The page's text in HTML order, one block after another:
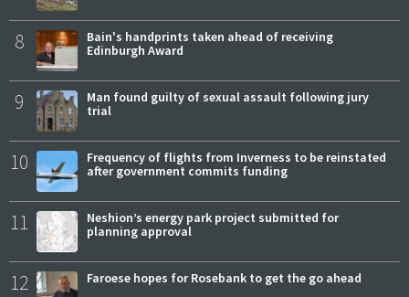
8
Bain's handprints taken ahead of receiving
Edinburgh Award
9
Man found guilty of sexual assault following jury
trial
10
Frequency of flights from Inverness to be reinstated
after government commits funding
11
Neshion’s energy park project submitted for
planning approval
12 Faroese hopes for Rosebank to get the go ahead